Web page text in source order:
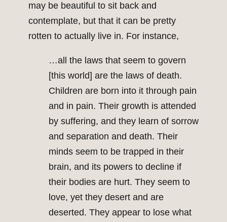
may be beautiful to sit back and
contemplate, but that it can be pretty
rotten to actually live in. For instance,
…all the laws that seem to govern
[this world] are the laws of death.
Children are born into it through pain
and in pain. Their growth is attended
by suffering, and they learn of sorrow
and separation and death. Their
minds seem to be trapped in their
brain, and its powers to decline if
their bodies are hurt. They seem to
love, yet they desert and are
deserted. They appear to lose what